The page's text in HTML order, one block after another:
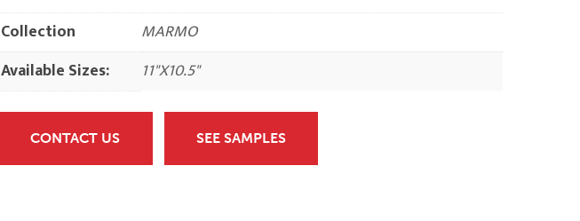
Collection
MARMO
Available Sizes:
11"X10.5"
CONTACT US SEE SAMPLES